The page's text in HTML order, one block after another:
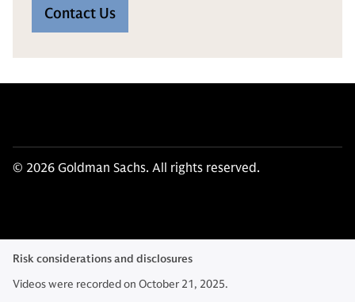
Contact Us
© 2026 Goldman Sachs. All rights reserved.
Risk considerations and disclosures
Videos were recorded on October 21, 2025.